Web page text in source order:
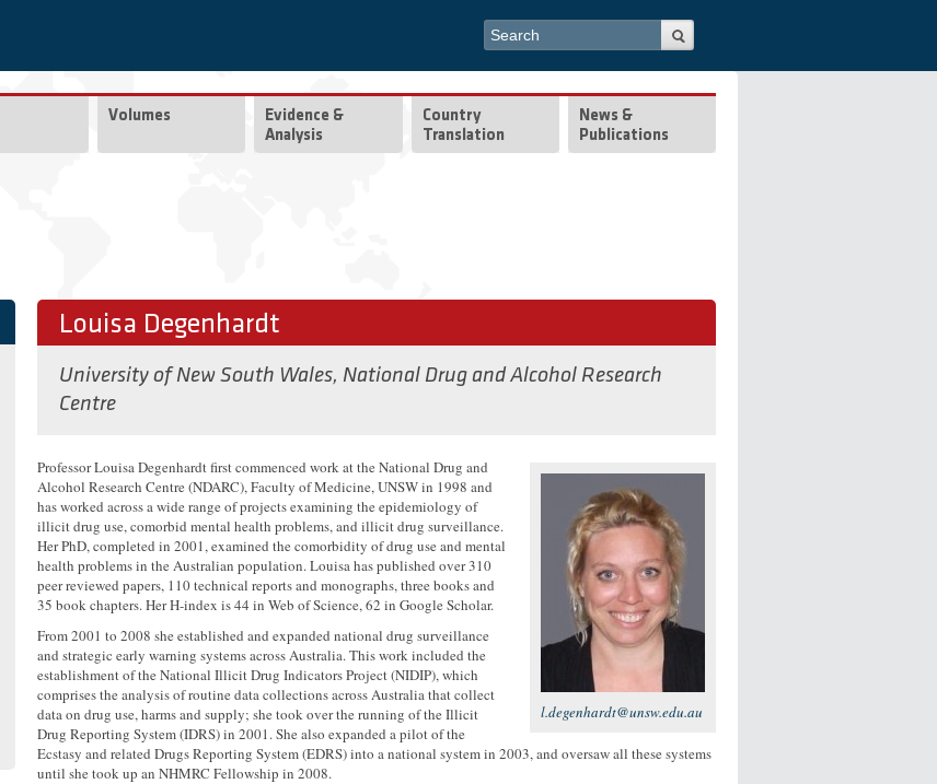
Search form
Search
Volumes
Evidence &
Analysis
Country
Translation
News &
Publications
Louisa Degenhardt
University of New South Wales, National Drug and Alcohol Research
Centre
l.degenhardt@unsw.edu.au
Professor Louisa Degenhardt first commenced work at the National Drug and
Alcohol Research Centre (NDARC), Faculty of Medicine, UNSW in 1998 and
has worked across a wide range of projects examining the epidemiology of
illicit drug use, comorbid mental health problems, and illicit drug surveillance.
Her PhD, completed in 2001, examined the comorbidity of drug use and mental
health problems in the Australian population. Louisa has published over 310
peer reviewed papers, 110 technical reports and monographs, three books and
35 book chapters. Her H-index is 44 in Web of Science, 62 in Google Scholar.
From 2001 to 2008 she established and expanded national drug surveillance
and strategic early warning systems across Australia. This work included the
establishment of the National Illicit Drug Indicators Project (NIDIP), which
comprises the analysis of routine data collections across Australia that collect
data on drug use, harms and supply; she took over the running of the Illicit
Drug Reporting System (IDRS) in 2001. She also expanded a pilot of the
Ecstasy and related Drugs Reporting System (EDRS) into a national system in 2003, and oversaw all these systems
until she took up an NHMRC Fellowship in 2008.